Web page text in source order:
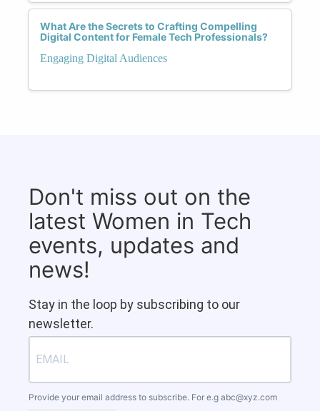
What Are the Secrets to Crafting Compelling
Digital Content for Female Tech Professionals?
Engaging Digital Audiences
Don't miss out on the
latest Women in Tech
events, updates and
news!
Stay in the loop by subscribing to our
newsletter.
Provide your email address to subscribe. For e.g abc@xyz.com